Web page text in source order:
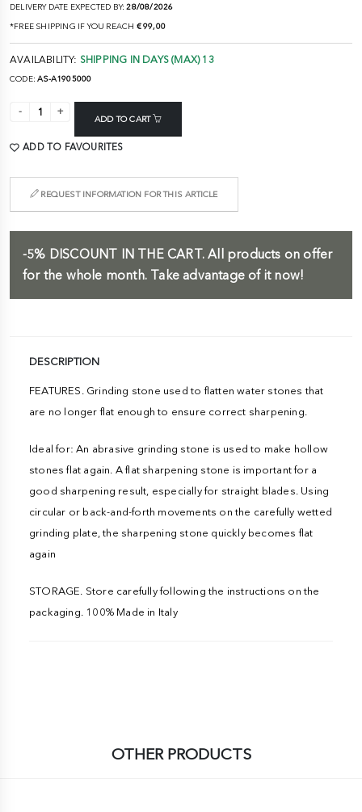
DELIVERY DATE EXPECTED BY:28/08/2026
*FREE SHIPPING IF YOU REACH € 99,00
AVAILABILITY: SHIPPING IN DAYS (MAX) 13
CODE:AS-A1905000
ADD TO CART
ADD TO FAVOURITES
REQUEST INFORMATION FOR THIS ARTICLE
-5% DISCOUNT IN THE CART. All products on offer
for the whole month. Take advantage of it now!
DESCRIPTION
FEATURES. Grinding stone used to flatten water stones that
are no longer flat enough to ensure correct sharpening.
Ideal for: An abrasive grinding stone is used to make hollow
stones flat again. A flat sharpening stone is important for a
good sharpening result, especially for straight blades. Using
circular or back-and-forth movements on the carefully wetted
grinding plate, the sharpening stone quickly becomes flat
again
STORAGE. Store carefully following the instructions on the
packaging. 100% Made in Italy
OTHER PRODUCTS